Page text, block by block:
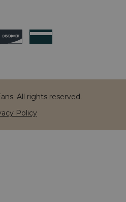
All rights reserved.
Policy